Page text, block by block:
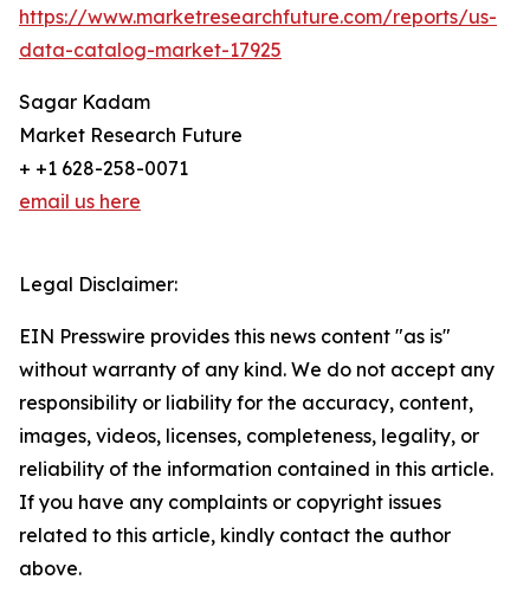
https://www.marketresearchfuture.com/reports/us-
data-catalog-market-17925
Sagar Kadam
Market Research Future
+ +1 628-258-0071
email us here
Legal Disclaimer:
EIN Presswire provides this news content "as is"
without warranty of any kind. We do not accept any
responsibility or liability for the accuracy, content,
images, videos, licenses, completeness, legality, or
reliability of the information contained in this article.
If you have any complaints or copyright issues
related to this article, kindly contact the author
above.